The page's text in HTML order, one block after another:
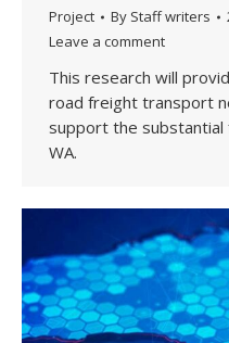
Project By Staff writers
Leave a comment
This research will
road freight transport
support the
WA.